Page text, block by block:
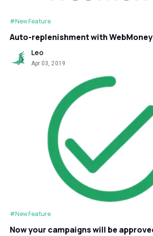
#New Feature
Auto-replenishment with WebMoney
Leo
Apr 03, 2019
#New Feature
Now your campaigns will be